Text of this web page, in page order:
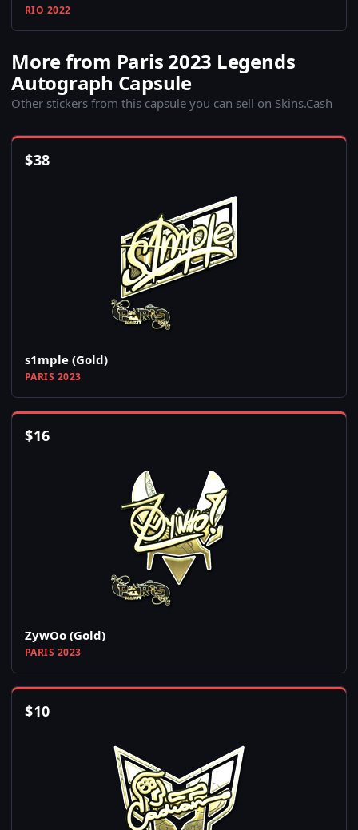
RIO 2022
More from Paris 2023 Legends
Autograph Capsule
Other stickers from this capsule you can sell on Skins.Cash
$38
s1mple (Gold)
PARIS 2023
$16
ZywOo (Gold)
PARIS 2023
$10